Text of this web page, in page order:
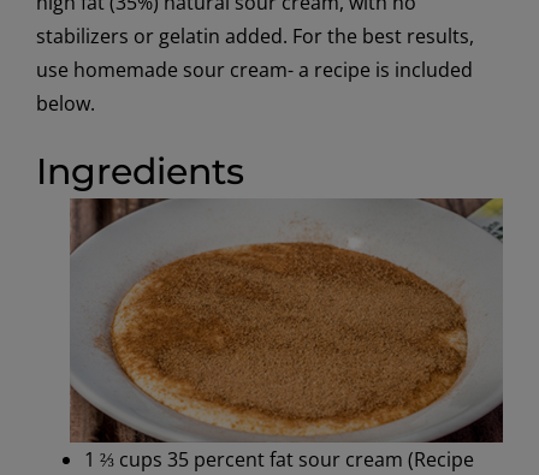
stabilizers or gelatin added. For the best results,
use homemade sour cream- a recipe is included
below.
Ingredients
1 ⅔ cups 35 percent fat sour cream (Recipe